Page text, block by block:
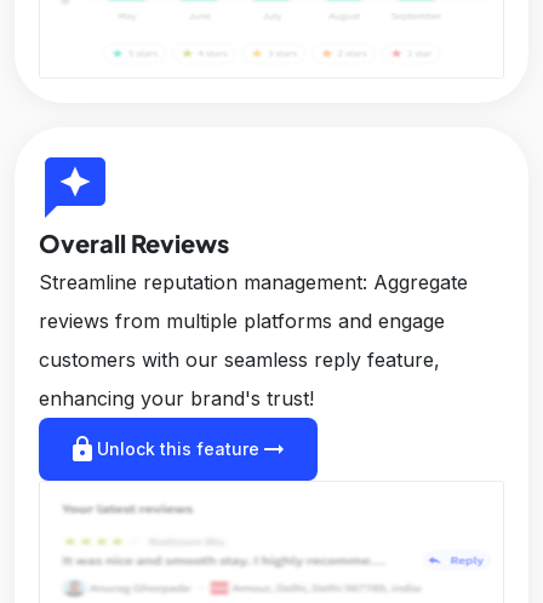
reviews
Overall Reviews
Streamline reputation management: Aggregate
reviews from multiple platforms and engage
customers with our seamless reply feature,
enhancing your brand's trust!
lock Unlock this feature arrow_right_alt